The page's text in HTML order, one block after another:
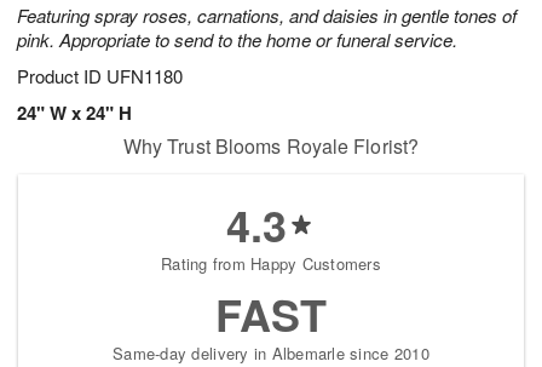
Featuring spray roses, carnations, and daisies in gentle tones of
pink. Appropriate to send to the home or funeral service.
Product ID UFN1180
24" W x 24" H
Why Trust Blooms Royale Florist?
4.3
Rating from Happy Customers
FAST
Same-day delivery in Albemarle since 2010